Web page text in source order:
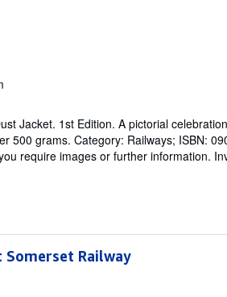
Jacket. 1st Edition. A pictorial
500 grams. Category: Railways; ISBN:
require images or further information.
Railway